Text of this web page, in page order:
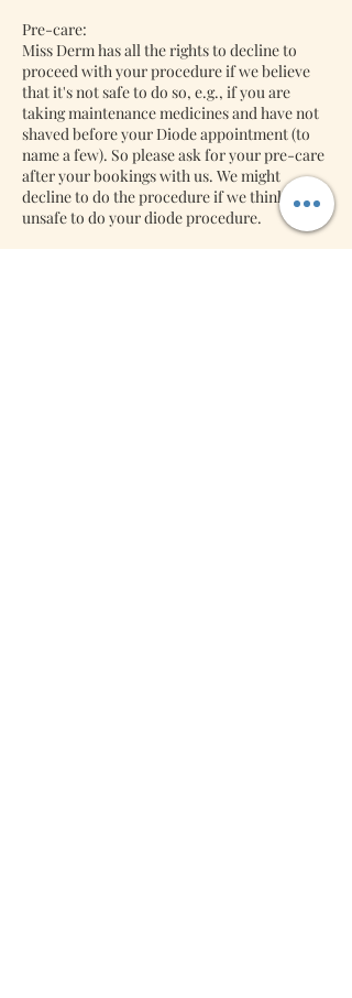
Pre-care:
Miss Derm has all the rights to decline to
proceed with your procedure if we believe
that it's not safe to do so, e.g., if you are
taking maintenance medicines and have not
shaved before your Diode appointment (to
name a few). So please ask for your pre-care
after your bookings with us. We might
decline to do the procedure if we think it's
unsafe to do your diode procedure.